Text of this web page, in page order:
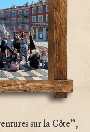
sur la Côte”,